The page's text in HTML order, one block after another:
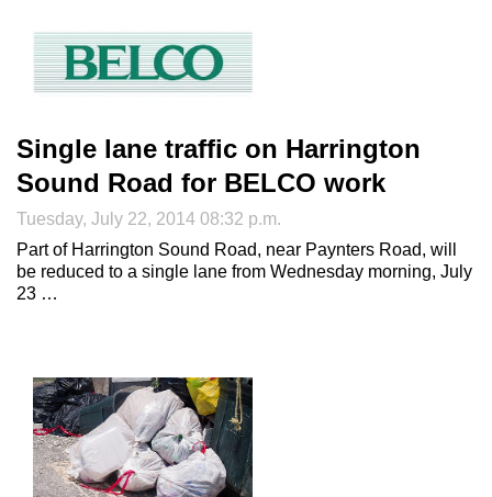
Single lane traffic on Harrington
Sound Road for BELCO work
Tuesday, July 22, 2014 08:32 p.m.
Part of Harrington Sound Road, near Paynters Road, will
be reduced to a single lane from Wednesday morning, July
23 …